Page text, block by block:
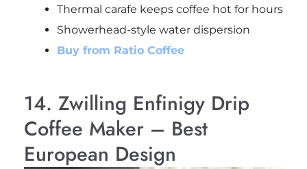
Thermal carafe keeps coffee hot for hours
Showerhead-style water dispersion
Buy from Ratio Coffee
14. Zwilling Enfinigy Drip
Coffee Maker – Best
European Design